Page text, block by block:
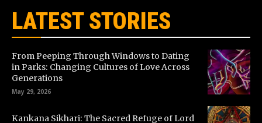
LATEST STORIES
From Peeping Through Windows to Dating
in Parks: Changing Cultures of Love Across
Generations
May 29, 2026
Kankana Sikhari: The Sacred Refuge of Lord